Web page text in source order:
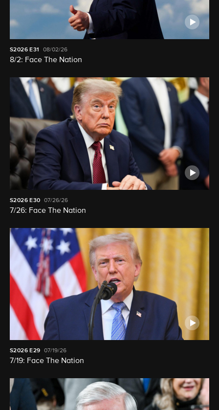
S2026E31 08/02/26
8/2: Face The Nation
S2026 E30 07/26/26
7/26: Face The Nation
S2026 E29 07/19/26
7/19: Face The Nation